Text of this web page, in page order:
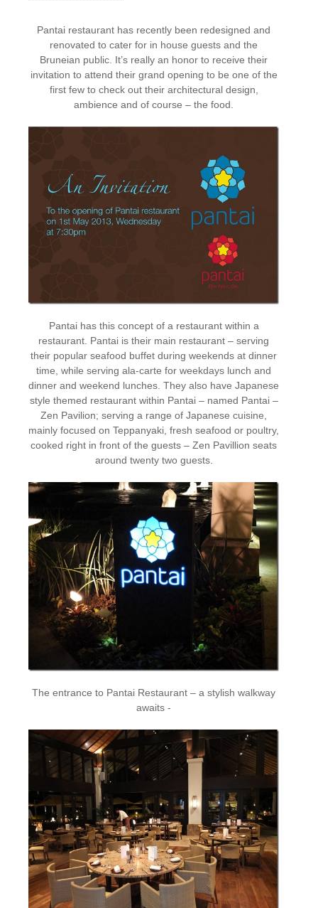
Pantai restaurant has recently been redesigned and
renovated to cater for in house guests and the
Bruneian public. It’s really an honor to receive their
invitation to attend their grand opening to be one of the
first few to check out their architectural design,
ambience and of course – the food.
Pantai has this concept of a restaurant within a
restaurant. Pantai is their main restaurant – serving
their popular seafood buffet during weekends at dinner
time, while serving ala-carte for weekdays lunch and
dinner and weekend lunches. They also have Japanese
style themed restaurant within Pantai – named Pantai –
Zen Pavilion; serving a range of Japanese cuisine,
mainly focused on Teppanyaki, fresh seafood or poultry,
cooked right in front of the guests – Zen Pavillion seats
around twenty two guests.
The entrance to Pantai Restaurant – a stylish walkway
awaits -